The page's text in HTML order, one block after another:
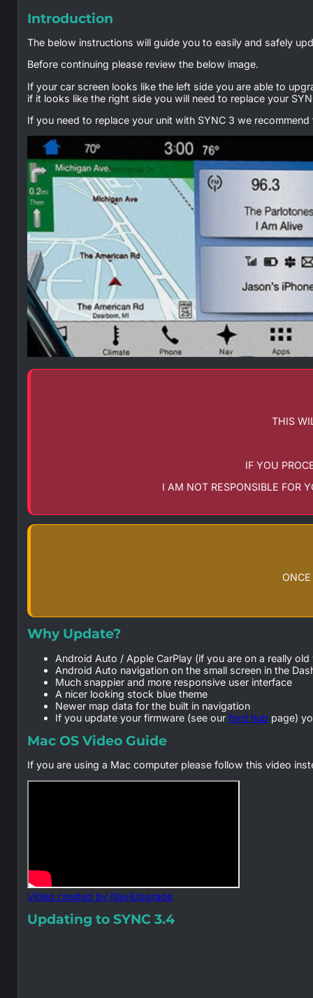
Introduction
The below instructions will guide you to easily and safely
Before continuing please review the below image.
If your car screen looks like the left side you are able to
if it looks like the right side you will need to replace your
If you need to replace your unit with SYNC 3 we
THIS
IF YOU
I AM NOT RESPONSIBLE FOR
Why Update?
Android Auto / Apple CarPlay (if you are on a really
Android Auto navigation on the small screen in the
Much snappier and more responsive user interface
A nicer looking stock blue theme
Newer map data for the built in navigation
If you update your firmware (see ourford hub page)
Mac OS Video Guide
If you are using a Mac computer please follow this video
Video created by NaviUpgrade
Updating to SYNC 3.4